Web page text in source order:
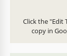
Click the
copy in